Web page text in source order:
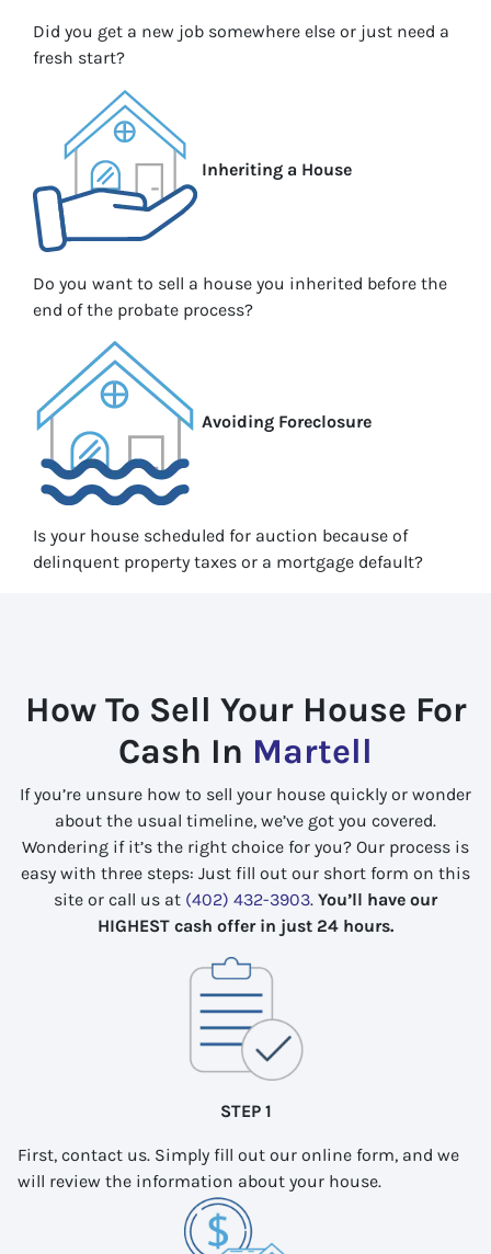
Did you get a new job somewhere else or just need a
fresh start?
Inheriting a House
Do you want to sell a house you inherited before the
end of the probate process?
Avoiding Foreclosure
Is your house scheduled for auction because of
delinquent property taxes or a mortgage default?
How To Sell Your House For
Cash In Martell
If you’re unsure how to sell your house quickly or wonder
about the usual timeline, we’ve got you covered.
Wondering if it’s the right choice for you? Our process is
easy with three steps: Just fill out our short form on this
site or call us at (402) 432-3903. You’ll have our
HIGHEST cash offer in just 24 hours.
STEP 1
First, contact us. Simply fill out our online form, and we
will review the information about your house.